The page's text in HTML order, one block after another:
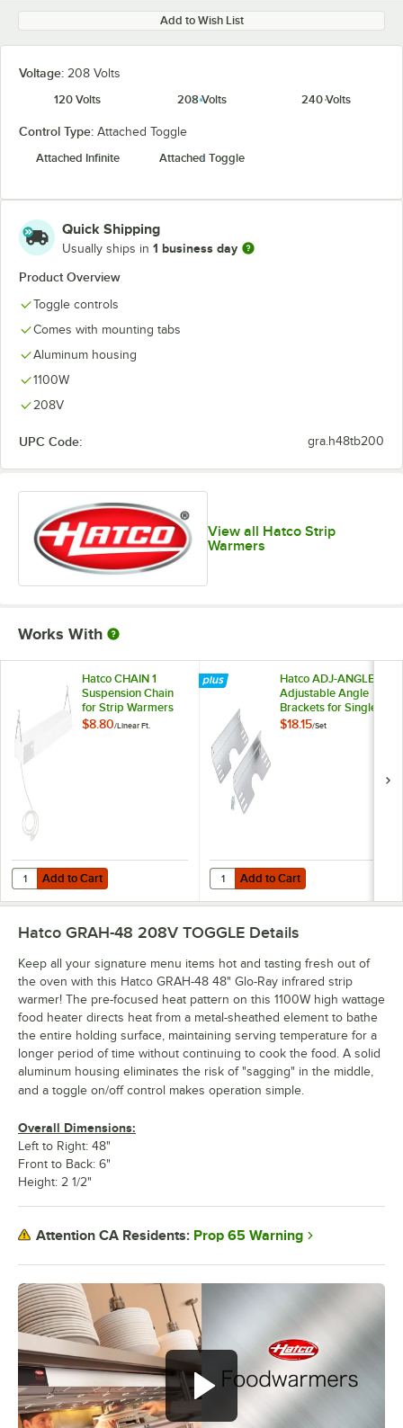
Add to Wish List
Voltage: 208 Volts
120 Volts
208 Volts 240 Volts
Control Type: Attached Toggle
Attached Infinite
Attached Toggle
Quick Shipping
Usually ships in 1 business day
Product Overview
Toggle controls
Comes with mounting tabs
Aluminum housing
1100W
208V
UPC Code: gra.h48tb200
View all Hatco Strip
Warmers
Works With
Hatco CHAIN 1
Suspension Chain
for Strip Warmers
$8.80/Linear Ft.
Add to Cart
Quantity for Hatco CHAIN 1 Suspension Chain for Strip Warmers
Add to Cart
Hatco ADJ-ANGLE
Adjustable Angle
Brackets for Single
Strip Warmers -
$18.15/Set
Add to Cart
Quantity for Hatco ADJ-ANGLE
Add to Cart
Hatco GRAH-48 208V TOGGLE Details
Keep all your signature menu items hot and tasting fresh out of
the oven with this Hatco GRAH-48 48" Glo-Ray infrared strip
warmer! The pre-focused heat pattern on this 1100W high wattage
food heater directs heat from a metal-sheathed element to bathe
the entire holding surface, maintaining serving temperature for a
longer period of time without continuing to cook the food. A solid
aluminum housing eliminates the risk of "sagging" in the middle,
and a toggle on/off control makes operation simple.
Overall Dimensions:
Left to Right: 48"
Front to Back: 6"
Height: 2 1/2"
Attention CA Residents: Prop 65 Warning